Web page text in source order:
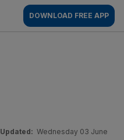
DOWNLOAD FREE APP
Updated: Wednesday 03 June